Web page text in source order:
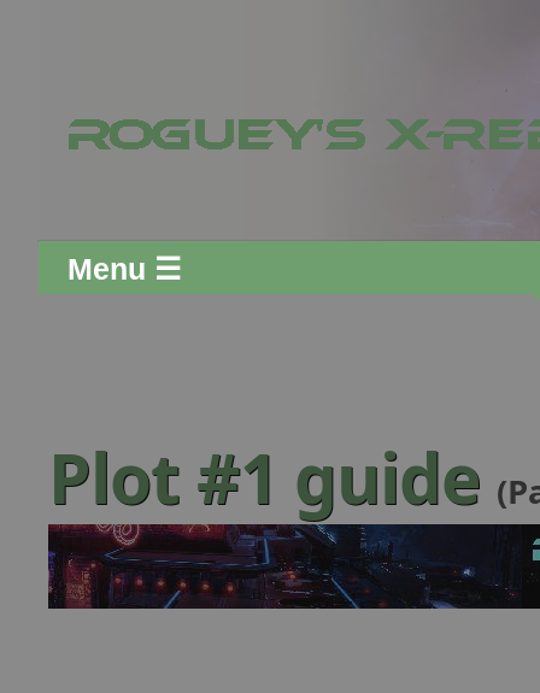
Menu ☰
Plot #1 guide